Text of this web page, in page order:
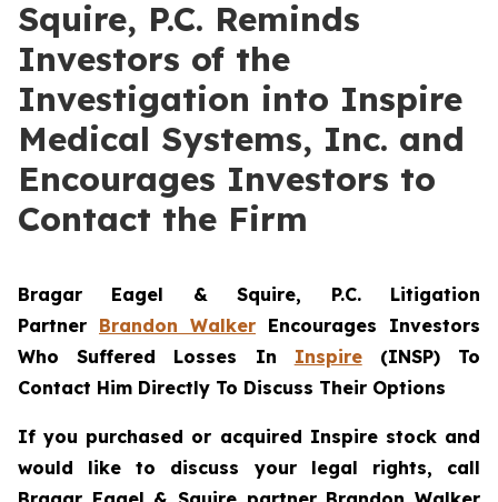
Squire, P.C. Reminds
Investors of the
Investigation into Inspire
Medical Systems, Inc. and
Encourages Investors to
Contact the Firm
Bragar Eagel & Squire, P.C. Litigation
Partner Brandon Walker Encourages Investors
Who Suffered Losses In Inspire(INSP) To
Contact Him Directly To Discuss Their Options
If you purchased or acquired Inspire stock and
would like to discuss your legal rights, call